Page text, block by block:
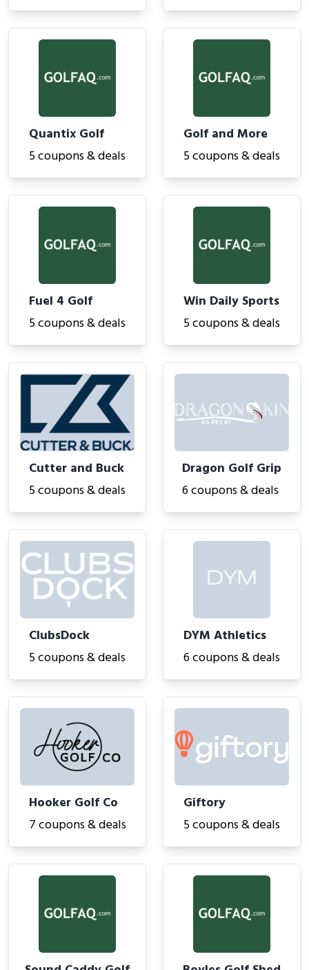
Quantix Golf
5 coupons & deals
Golf and More
5 coupons & deals
Fuel 4 Golf
5 coupons & deals
Win Daily Sports
5 coupons & deals
Cutter and Buck
5 coupons & deals
Dragon Golf Grip
6 coupons & deals
ClubsDock
5 coupons & deals
DYM Athletics
6 coupons & deals
Hooker Golf Co
7 coupons & deals
Giftory
5 coupons & deals